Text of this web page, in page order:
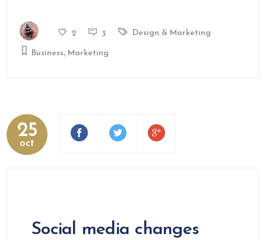
2 3 Design & Marketing
Business, Marketing
25
oct
Social media changes